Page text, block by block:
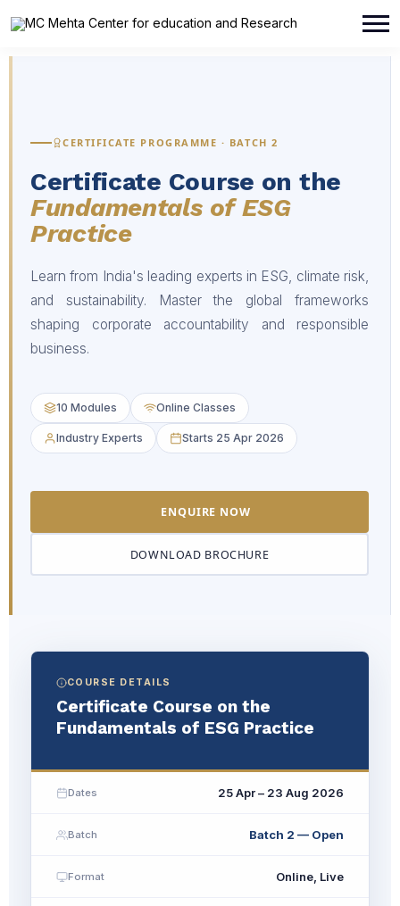
CERTIFICATE PROGRAMME · BATCH 2
Certificate Course on the
Fundamentals of ESG
Practice
Learn from India's leading experts in ESG, climate risk,
and sustainability. Master the global frameworks
shaping corporate accountability and responsible
business.
10 Modules Online Classes
Industry Experts Starts 25 Apr 2026
ENQUIRE NOW
DOWNLOAD BROCHURE
COURSE DETAILS
Certificate Course on the
Fundamentals of ESG Practice
Dates 25 Apr – 23 Aug 2026
Batch Batch 2 — Open
Format Online, Live